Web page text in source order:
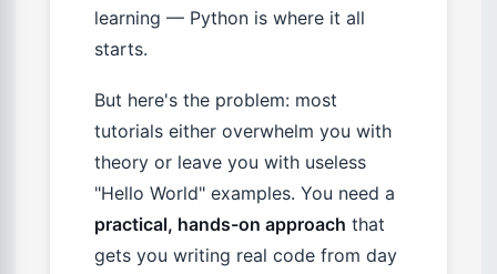
learning — Python is where it all
starts.
But here's the problem: most
tutorials either overwhelm you with
theory or leave you with useless
"Hello World" examples. You need a
practical, hands-on approach that
gets you writing real code from day